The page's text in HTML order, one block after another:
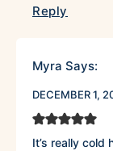
Reply
Myra Says:
DECEMBER 1,
It’s really cold